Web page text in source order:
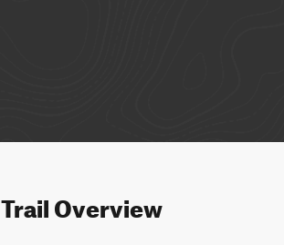
Trail Overview